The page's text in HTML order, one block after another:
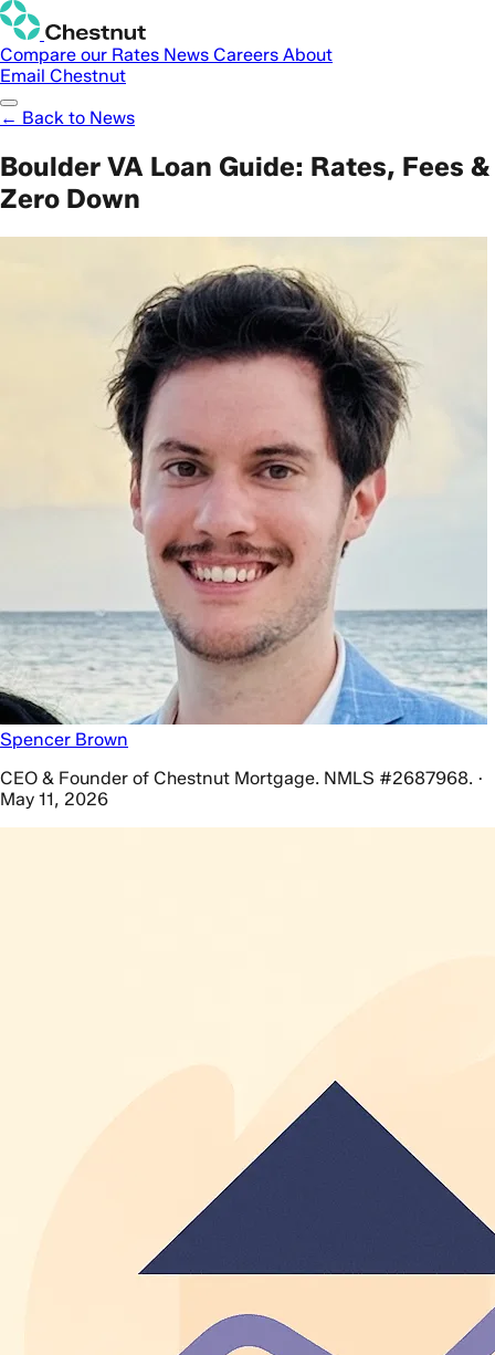
Compare our Rates News Careers About
Email Chestnut
← Back to News
Boulder VA Loan Guide: Rates, Fees &
Zero Down
Spencer Brown
CEO & Founder of Chestnut Mortgage. NMLS #2687968. ·
May 11, 2026